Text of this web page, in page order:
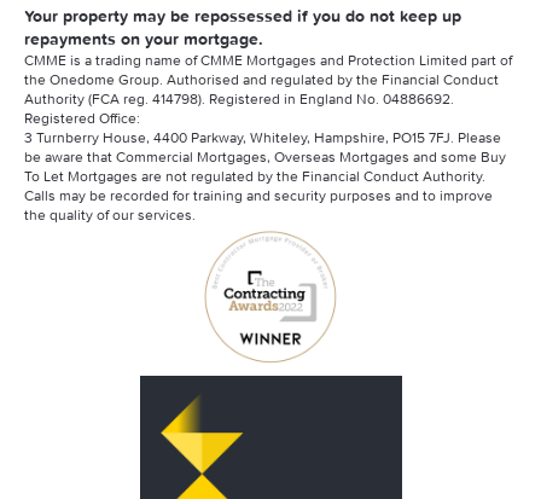
Your property may be repossessed if you do not keep up
repayments on your mortgage.
CMME is a trading name of CMME Mortgages and Protection Limited part of
the Onedome Group. Authorised and regulated by the Financial Conduct
Authority (FCA reg. 414798). Registered in England No. 04886692.
Registered Office:
3 Turnberry House, 4400 Parkway, Whiteley, Hampshire, PO15 7FJ. Please
be aware that Commercial Mortgages, Overseas Mortgages and some Buy
To Let Mortgages are not regulated by the Financial Conduct Authority.
Calls may be recorded for training and security purposes and to improve
the quality of our services.